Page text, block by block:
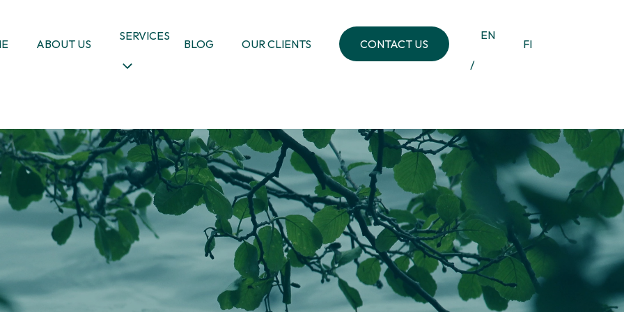
ABOUT US
SERVICES
BLOG OUR CLIENTS CONTACT US
EN
FI